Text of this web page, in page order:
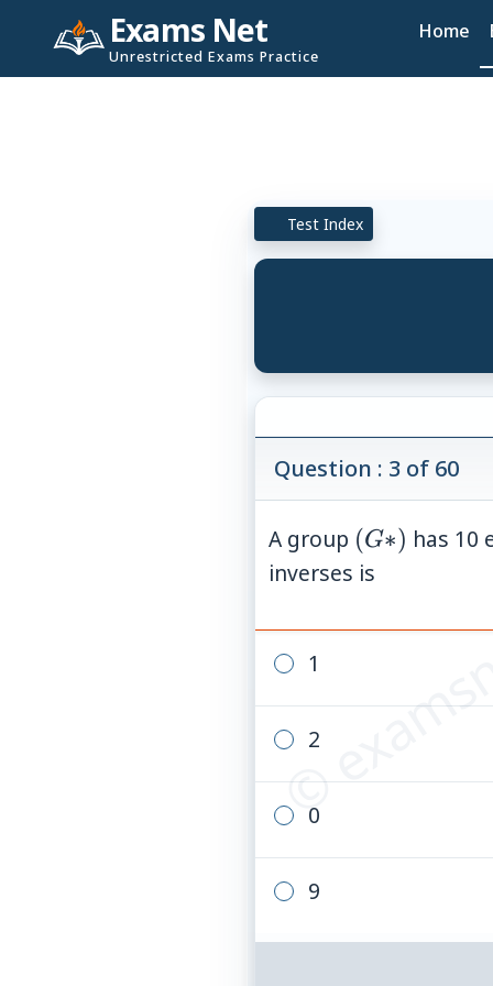
Exams Net
Unrestricted Exams Practice
Home
Test Index
©
Question : 3 of 60
A group (G
*)
(G∗) has 10
inverses is
1
2
0
9